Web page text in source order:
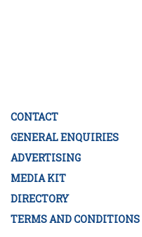
CONTACT
GENERAL ENQUIRIES
ADVERTISING
MEDIA KIT
DIRECTORY
TERMS AND CONDITIONS